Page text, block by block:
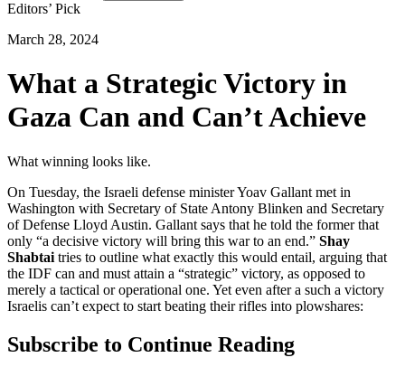
Editors’ Pick
March 28, 2024
What a Strategic Victory in
Gaza Can and Can’t Achieve
What winning looks like.
On Tuesday, the Israeli defense minister Yoav Gallant met in
Washington with Secretary of State Antony Blinken and Secretary
of Defense Lloyd Austin. Gallant says that he told the former that
only “a decisive victory will bring this war to an end.” Shay
Shabtai tries to outline what exactly this would entail, arguing that
the IDF can and must attain a “strategic” victory, as opposed to
merely a tactical or operational one. Yet even after a such a victory
Israelis can’t expect to start beating their rifles into plowshares:
Subscribe to Continue Reading